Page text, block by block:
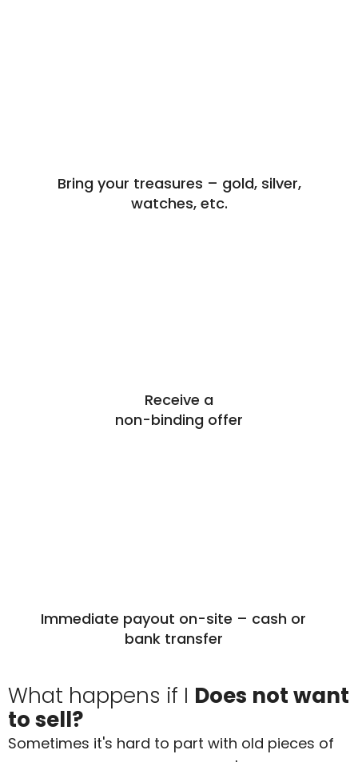
Bring your treasures – gold, silver,
watches, etc.
Receive a
non-binding offer
Immediate payout on-site – cash or
bank transfer
What happens if I Does not want
to sell?
Sometimes it's hard to part with old pieces of